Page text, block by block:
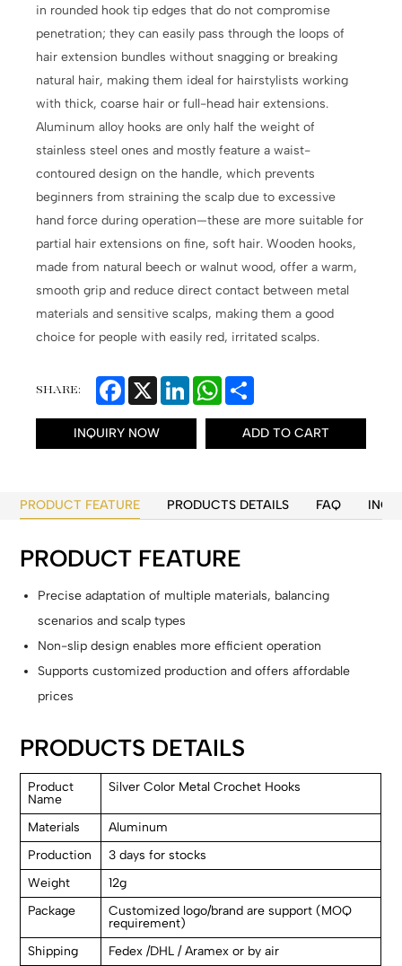
in rounded hook tip edges that do not compromise
penetration; they can easily pass through the loops of
hair extension bundles without snagging or breaking
natural hair, making them ideal for hairstylists working
with thick, coarse hair or full-head hair extensions.
Aluminum alloy hooks are only half the weight of
stainless steel ones and mostly feature a waist-
contoured design on the handle, which prevents
beginners from straining the scalp due to excessive
hand force during operation—these are more suitable for
partial hair extensions on fine, soft hair. Wooden hooks,
made from natural beech or walnut wood, offer a warm,
smooth grip and reduce direct contact between metal
materials and sensitive scalps, making them a good
choice for people with easily red, irritated scalps.
SHARE: Facebook
X LinkedInWhatsApp
INQUIRY NOW ADD TO CART
PRODUCT FEATURE PRODUCTS DETAILS FAQ
PRODUCT FEATURE
Precise adaptation of multiple materials, balancing
scenarios and scalp types
Non-slip design enables more efficient operation
Supports customized production and offers affordable
prices
PRODUCTS DETAILS
Product
Name
Silver Color Metal Crochet Hooks
Materials
Aluminum
Production
3 days for stocks
Weight
12g
Package
Customized logo/brand are support (MOQ
requirement)
Shipping
Fedex /DHL / Aramex or by air